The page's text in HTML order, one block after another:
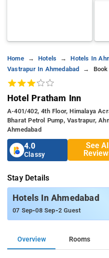
Home Hotels Hotels In
Vastrapur In Ahmedabad
Hotel Pratham Inn
A-401/402, 4th Floor, Himalaya
Bharat Petrol Pump, Vastrapur,
Ahmedabad
4.0
Classy
See All
Stay Details
Hotels In Ahmedabad
07 Sep-08 Sep-2 Guest
Overview Rooms